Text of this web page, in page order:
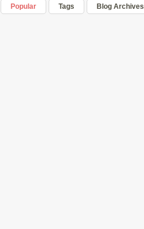
Popular Tags Blog Archives